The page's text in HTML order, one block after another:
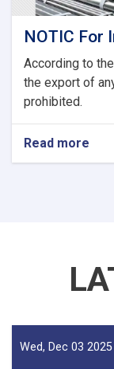
NOTIC For
According to
the export of
prohibited.
Read more
Wed, Dec 03